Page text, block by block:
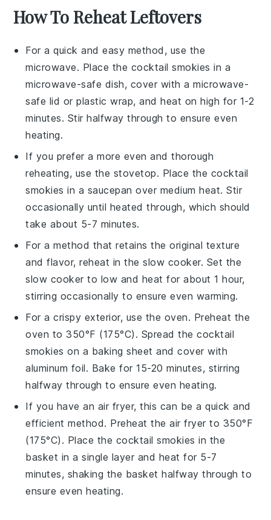
How To Reheat Leftovers
For a quick and easy method, use the
microwave. Place the cocktail smokies in a
microwave-safe dish, cover with a microwave-
safe lid or plastic wrap, and heat on high for 1-2
minutes. Stir halfway through to ensure even
heating.
If you prefer a more even and thorough
reheating, use the stovetop. Place the cocktail
smokies in a saucepan over medium heat. Stir
occasionally until heated through, which should
take about 5-7 minutes.
For a method that retains the original texture
and flavor, reheat in the slow cooker. Set the
slow cooker to low and heat for about 1 hour,
stirring occasionally to ensure even warming.
For a crispy exterior, use the oven. Preheat the
oven to 350°F (175°C). Spread thecocktail
smokies on a baking sheet and cover with
aluminum foil. Bake for 15-20 minutes, stirring
halfway through to ensure even heating.
If you have an air fryer, this can be a quick and
efficient method. Preheat the air fryer to 350°F
(175°C). Place the cocktail smokies in the
basket in a single layer and heat for 5-7
minutes, shaking the basket halfway through to
ensure even heating.